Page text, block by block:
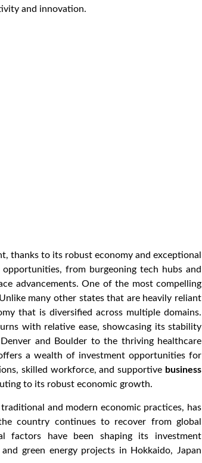
and innovation.
thanks to its robust economy and exceptional
from burgeoning tech hubs and
advancements. One of the most compelling
many other states that are heavily reliant
that is diversified across multiple domains.
with relative ease, showcasing its stability
and Boulder to the thriving healthcare
a wealth of investment opportunities for
skilled workforce, and supportive business
to its robust economic growth.
and modern economic practices, has
country continues to recover from global
factors have been shaping its investment
green energy projects in Hokkaido, Japan